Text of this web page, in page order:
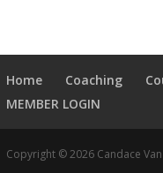
Home Coaching
MEMBER LOGIN
Copyright © 2026 Candace